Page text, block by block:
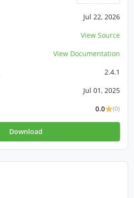
Jul 22, 2026
View Source
View Documentation
2.4.1
Jul 01, 2025
0.0 (0)
Download